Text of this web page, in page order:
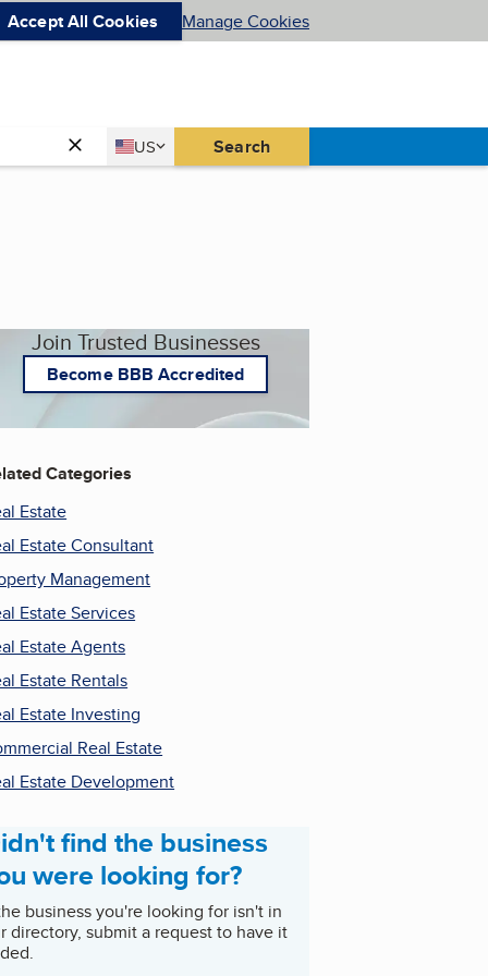
Accept All Cookies Manage Cookies
Country
US
United States Search
Join Trusted Businesses
Become BBB Accredited
Categories
Estate
Estate Consultant
Management
Estate Services
Estate Agents
Estate Rentals
Estate Investing
Real Estate
Estate Development
find the business
were looking for?
business you're looking for isn't in
directory, submit a request to have it